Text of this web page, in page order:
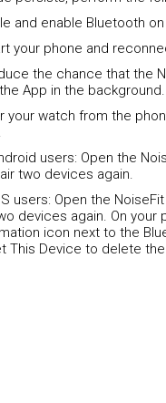
and enable Bluetooth
your phone and
the chance that the
App in the background.
your watch from the
users: Open the
two devices again.
users: Open the
devices again. On
icon next to the
This Device to delete